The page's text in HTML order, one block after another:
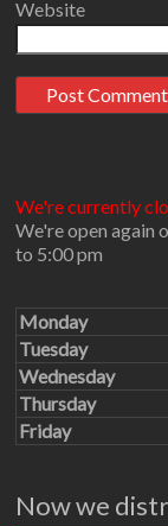
Website
We're currently
We're open again
to 5:00 pm
Monday
Tuesday
Wednesday
Thursday
Friday
Now we